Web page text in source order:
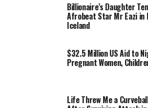
Billionaire’s Daughter
Afrobeat Star Mr Eazi in
Iceland
$32.5 Million US Aid to
Pregnant Women,
Life Threw Me a